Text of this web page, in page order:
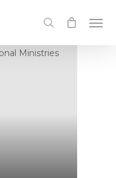
search